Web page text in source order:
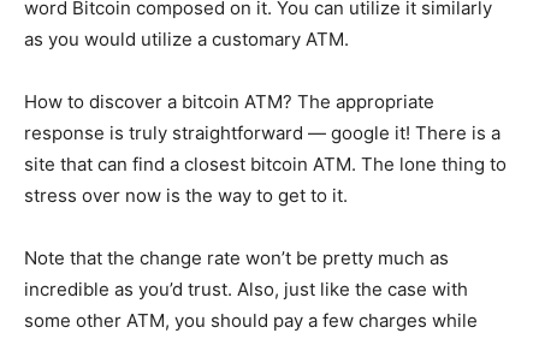
word Bitcoin composed on it. You can utilize it similarly
as you would utilize a customary ATM.
How to discover a bitcoin ATM? The appropriate
response is truly straightforward — google it! There is a
site that can find a closest bitcoin ATM. The lone thing to
stress over now is the way to get to it.
Note that the change rate won’t be pretty much as
incredible as you’d trust. Also, just like the case with
some other ATM, you should pay a few charges while